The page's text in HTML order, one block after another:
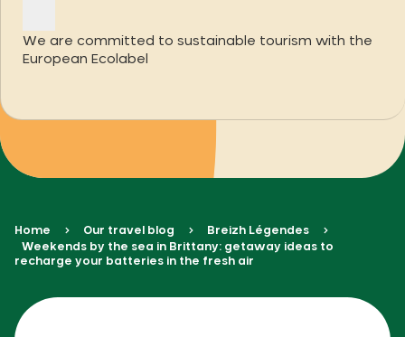
We are committed to sustainable tourism with the
European Ecolabel
Home Our travel blog
Breizh Légendes
Weekends by the sea in Brittany: getaway ideas to
recharge your batteries in the fresh air